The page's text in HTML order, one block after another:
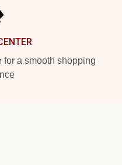
for a smooth shopping